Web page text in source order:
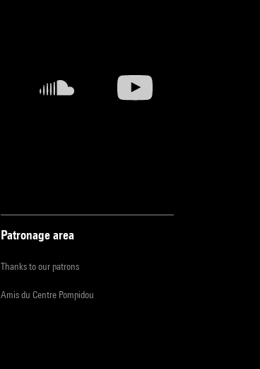
Patronage area
Thanks to our patrons
Amis du Centre Pompidou